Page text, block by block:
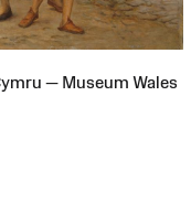
— Museum Wales